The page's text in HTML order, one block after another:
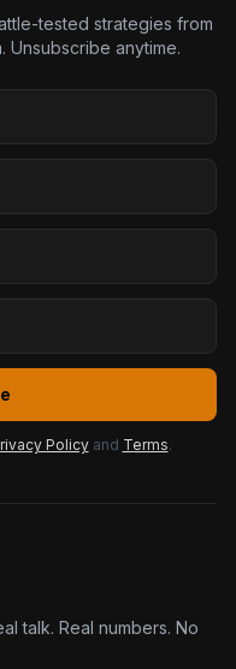
tested strategies from
Unsubscribe anytime.
Policy and Terms.
talk. Real numbers. No